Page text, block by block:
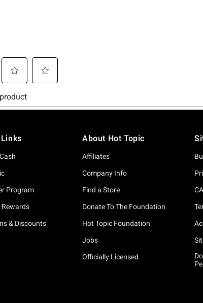
Program
Rewards
& Discounts
About Hot Topic
Affiliates
Company Info
Find a Store
Donate To The Foundation
Hot Topic Foundation
Jobs
Officially Licensed